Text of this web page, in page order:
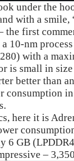
under the
with a smile,
the first
10-nm
with a
is small in
better than
consumption
here it is
6 GB
–